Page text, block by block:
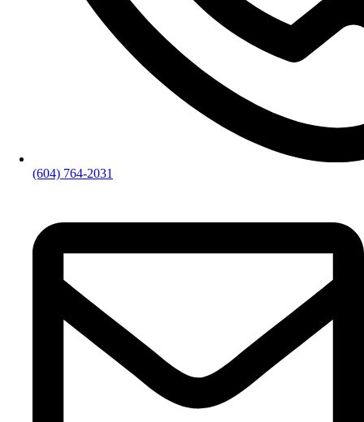
(604) 764-2031